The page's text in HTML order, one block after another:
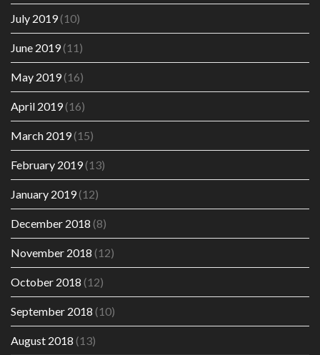
July 2019(10)
June 2019(11)
May 2019(16)
April 2019(16)
March 2019(15)
February 2019(13)
January 2019(12)
December 2018 (8)
November 2018 (12)
October 2018 (12)
September 2018 (10)
August 2018 (13)